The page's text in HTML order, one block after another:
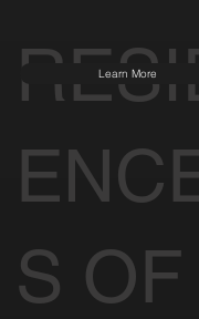
S OF
Learn More